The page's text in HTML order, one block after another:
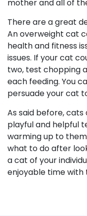
mother and all of
There are a great
An overweight cat
health and fitness
issues. If your cat
two, test chopping
each feeding. You
persuade your cat
As said before,
playful and helpful
warming up to
what to do after
a cat of your
enjoyable time with